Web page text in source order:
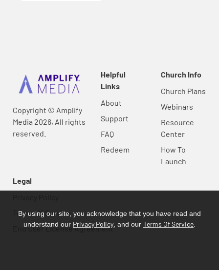
Copyright © Amplify
Media 2026, All rights
reserved.
Helpful
Links
About
Support
FAQ
Redeem
Church Info
Church Plans
Webinars
Resource
Center
How To
Launch
Legal
Terms Of Service
End User License Agreement
By using our site, you acknowledge that you have read and
understand our Privacy Policy , and our Terms Of Service